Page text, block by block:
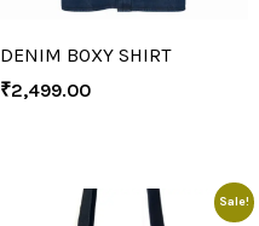
DENIM BOXY SHIRT
₹2,499.00
Sale!